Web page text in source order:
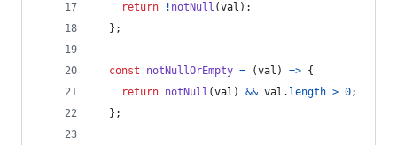
return
! notNull (val ) ;
} ;
const notNullOrEmpty = (val ) => {
return notNull (val ) && val . length > 0;
} ;